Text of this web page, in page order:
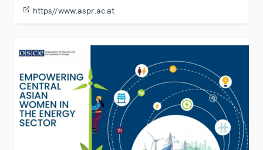
https//www.aspr.ac.at